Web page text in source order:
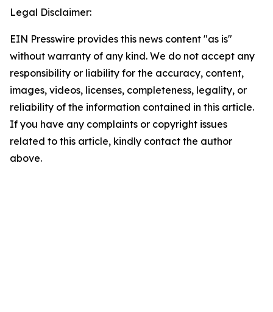
Legal Disclaimer:
EIN Presswire provides this news content "as is"
without warranty of any kind. We do not accept any
responsibility or liability for the accuracy, content,
images, videos, licenses, completeness, legality, or
reliability of the information contained in this article.
If you have any complaints or copyright issues
related to this article, kindly contact the author
above.